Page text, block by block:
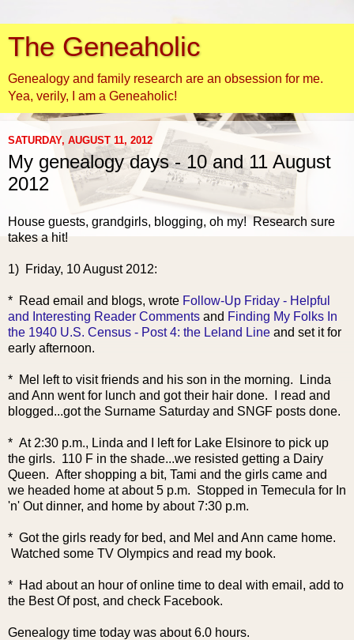
The Geneaholic
Genealogy and family research are an obsession for me.
Yea, verily, I am a Geneaholic!
SATURDAY, AUGUST 11, 2012
My genealogy days - 10 and 11 August
2012
House guests, grandgirls, blogging, oh my! Research sure
takes a hit!
1) Friday, 10 August 2012:
* Read email and blogs, wrote Follow-Up Friday - Helpful
and Interesting Reader Comments and Finding My Folks In
the 1940 U.S. Census - Post 4: the Leland Line and set it for
early afternoon.
* Mel left to visit friends and his son in the morning. Linda
and Ann went for lunch and got their hair done. I read and
blogged...got the Surname Saturday and SNGF posts done.
* At 2:30 p.m., Linda and I left for Lake Elsinore to pick up
the girls. 110 F in the shade...we resisted getting a Dairy
Queen. After shopping a bit, Tami and the girls came and
we headed home at about 5 p.m. Stopped in Temecula for In
'n' Out dinner, and home by about 7:30 p.m.
* Got the girls ready for bed, and Mel and Ann came home.
Watched some TV Olympics and read my book.
* Had about an hour of online time to deal with email, add to
the Best Of post, and check Facebook.
Genealogy time today was about 6.0 hours.